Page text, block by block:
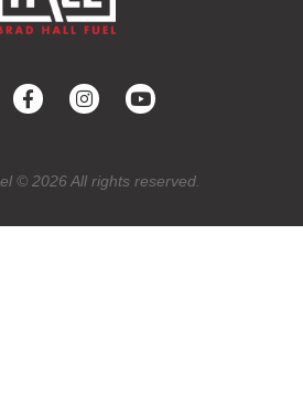
© 2026 All rights reserved.